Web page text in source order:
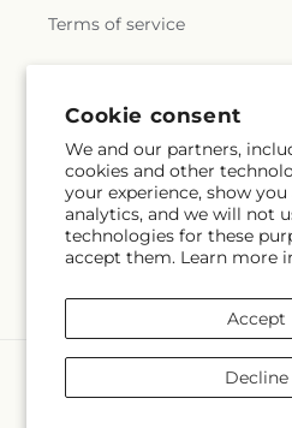
Cookie consent
We and our partners,
cookies and other
your experience, show
analytics, and we will not
technologies for these
accept them. Learn more
Accept
Decline
Terms of service
Subscribe to our emails
Email
methods